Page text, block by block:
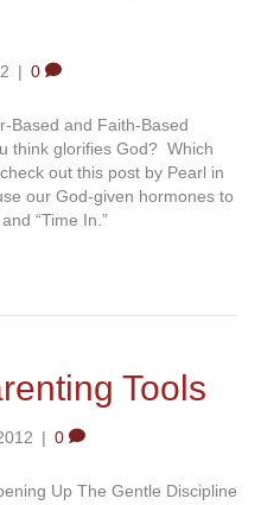
| 0
Based and Faith-Based
think glorifies God? Which
out this post by Pearl in
our God-given hormones to
“Time In.”
Tools
| 0
Up The Gentle Discipline